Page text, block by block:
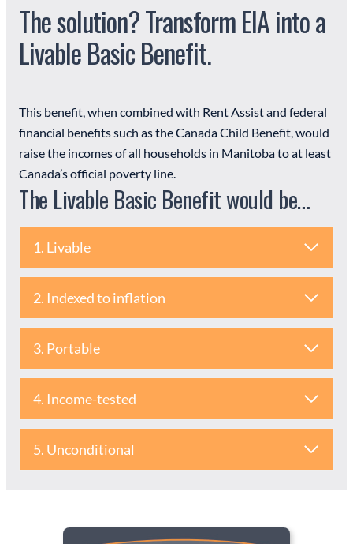
The solution? Transform EIA into a
Livable Basic Benefit.
This benefit, when combined with Rent Assist and federal
financial benefits such as the Canada Child Benefit, would
raise the incomes of all households in Manitoba to at least
Canada’s official poverty line.
The Livable Basic Benefit would be…
1. Livable
2. Indexed to inflation
3. Portable
4. Income-tested
5. Unconditional